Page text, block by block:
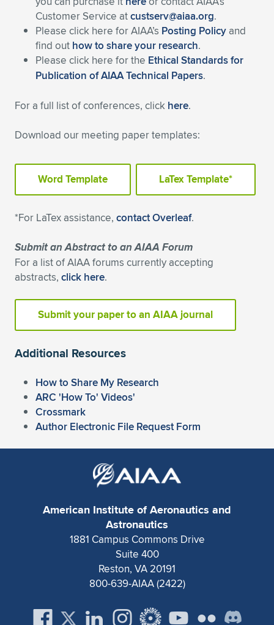
Expand subnavigation for previous item
Customer Service atcustserv@aiaa.org.
Please click here for AIAA’s Posting Policy and
find out how to share your research.
Please click here for the Ethical Standards for
Publication of AIAA Technical Papers.
For a full list of conferences, click here.
Download our meeting paper templates:
Word Template LaTex Template*
*For LaTex assistance, contact Overleaf.
Submit an Abstract to an AIAA Forum
For a list of AIAA forums currently accepting
abstracts, click here.
Submit your paper to an AIAA journal
Additional Resources
How to Share My Research
ARC 'How To' Videos'
Crossmark
Author Electronic File Request Form
American Institute of Aeronautics and
Astronautics
1881 Campus Commons Drive
Suite 400
Reston, VA 20191
800-639-AIAA (2422)